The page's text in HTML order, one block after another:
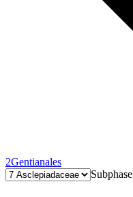
2Gentianales
Subphase